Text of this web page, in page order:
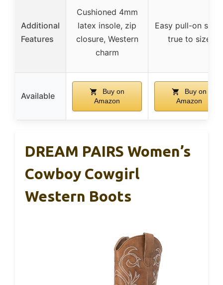
Additional
Features
Cushioned 4mm
latex insole, zip
closure, Western
charm
Easy pull-on
true to size
Available
Buy on
Amazon
Buy on
Amazon
DREAM PAIRS Women’s
Cowboy Cowgirl
Western Boots